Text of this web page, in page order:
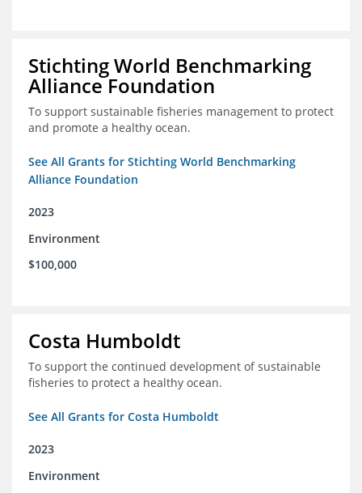
Stichting World Benchmarking
Alliance Foundation
To support sustainable fisheries management to protect
and promote a healthy ocean.
See All Grants for Stichting World Benchmarking
Alliance Foundation
2023
Environment
$100,000
Costa Humboldt
To support the continued development of sustainable
fisheries to protect a healthy ocean.
See All Grants for Costa Humboldt
2023
Environment